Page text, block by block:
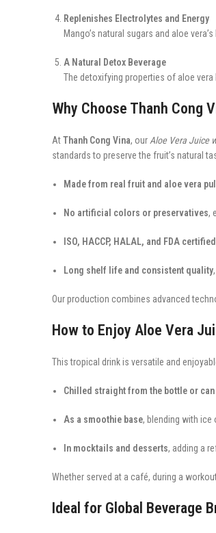
Replenishes Electrolytes and Energy
Mango’s natural sugars and aloe
A Natural Detox Beverage
The detoxifying properties of aloe
Why Choose Thanh Cong
AtThanh Cong Vina, our Aloe Vera Juice
standards to preserve the fruit’s natural
Made from real fruit and aloe vera
No artificial colors or preservatives,
ISO, HACCP, HALAL, and FDA certified
Long shelf life and consistent quality
Our production combines advanced
How to Enjoy Aloe Vera
This tropical drink is versatile and
Chilled straight from the bottle or can
As a smoothie base, blending with ice
In mocktails and desserts, adding a
Whether served at a café, during a
Ideal for Global Beverage